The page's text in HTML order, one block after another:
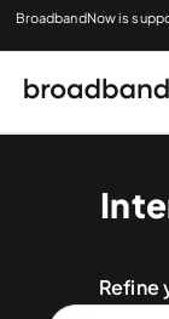
BroadbandNow is
Refine